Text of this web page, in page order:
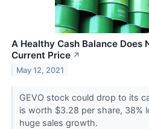
A Healthy Cash Balance Does
Current Price ↗
May 12, 2021
GEVO stock could drop to its
is worth $3.28 per share, 38%
huge sales growth.